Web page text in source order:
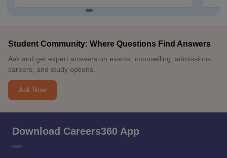
Student Community: Where Questions Find Answers
Ask and get expert answers on exams, counselling, admissions,
careers, and study options.
Ask Now
Download Careers360 App